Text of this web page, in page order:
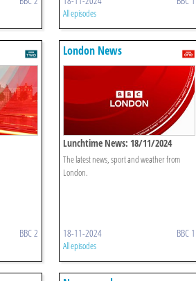
All episodes
BBC 2
London News
Lunchtime News: 18/11/2024
The latest news, sport and weather from
London.
18-11-2024 BBC 1
All episodes